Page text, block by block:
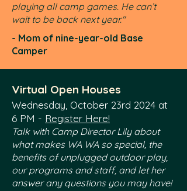
playing all camp games. He can’t
wait to be back next year."
- Mom of nine-year-old Base
Camper
Virtual Open Houses
Wednesday, October 23rd 2024 at
6 PM - Register Here!
Talk with Camp Director Lily about
what makes WA WA so special, the
benefits of unplugged outdoor play,
our programs and staff, and let her
answer any questions you may have!